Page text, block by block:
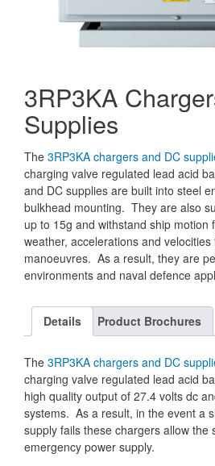
3RP3KA
Supplies
The 3RP3KA chargers and DC
charging valve regulated lead acid
and DC supplies are built into steel
bulkhead mounting. They are also
up to 15g and withstand ship motion
weather, accelerations and
manoeuvres. As a result, they are
environments and naval defence
Details Product Brochures
The 3RP3KA chargers and DC
charging valve regulated lead acid
high quality output of 27.4 volts dc
systems. As a result, in the event a
supply fails these chargers allow the
emergency power supply.